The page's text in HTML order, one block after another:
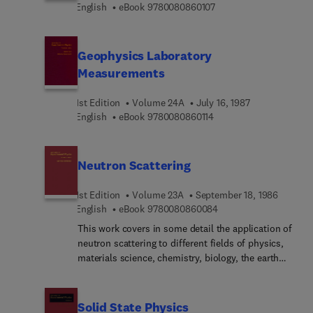
English
eBook 97800808601079 7 8 0 0 8 0 8 6 0 1 0
Geophysics Laboratory
Measurements
1st Edition Volume 24A
July 16, 1987
English
eBook 97800808601149 7 8 0 0 8 0 8 6 0 1 1 4
Neutron Scattering
1st Edition Volume 23A
September 18, 1986
English
eBook 97800808600849 7 8 0 0 8 0 8 6 0 0
This work covers in some detail the application of
neutron scattering to different fields of physics,
materials science, chemistry, biology, the earth
of their work in which neutron scattering
Solid State Physics